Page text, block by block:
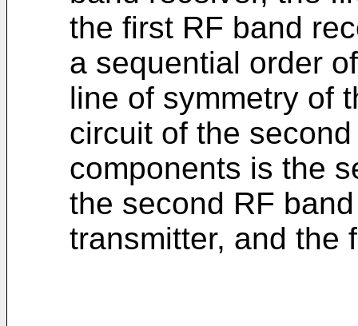
the first RF band
a sequential order
line of symmetry of
circuit of the
components is the
the second RF
transmitter, and the